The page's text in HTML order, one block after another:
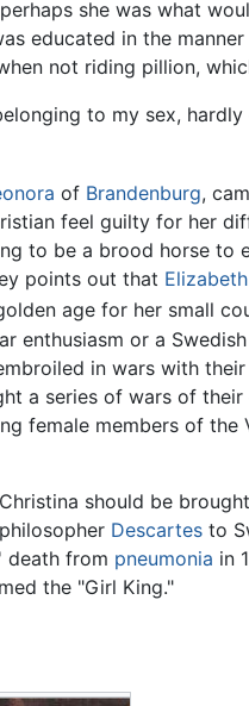
she was what
educated in the
not riding pillion,
to my sex,
of Brandenburg,
feel guilty for her
to be a brood horse to
points out that
age for her small
enthusiasm or a
in wars with
a series of wars of
female members of
should be
Descartes to
death from pneumonia in
the "Girl King."